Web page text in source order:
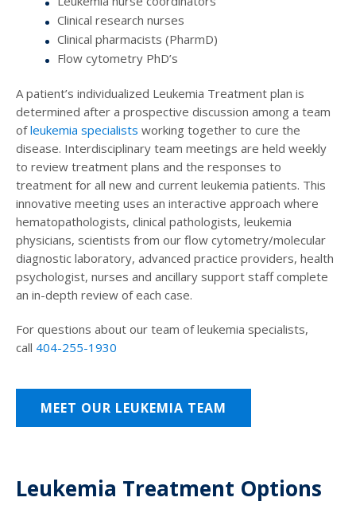
Clinical research nurses
Clinical pharmacists (PharmD)
Flow cytometry PhD’s
A patient’s individualized Leukemia Treatment plan is
determined after a prospective discussion among a team
ofleukemia specialists working together to cure the
disease. Interdisciplinary team meetings are held weekly
to review treatment plans and the responses to
treatment for all new and current leukemia patients. This
innovative meeting uses an interactive approach where
hematopathologists, clinical pathologists, leukemia
physicians, scientists from our flow cytometry/molecular
diagnostic laboratory, advanced practice providers, health
psychologist, nurses and ancillary support staff complete
an in-depth review of each case.
For questions about our team of leukemia specialists,
call 404-255-1930
MEET OUR LEUKEMIA TEAM
Leukemia Treatment Options